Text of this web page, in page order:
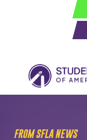
FROM SFLA NEWS